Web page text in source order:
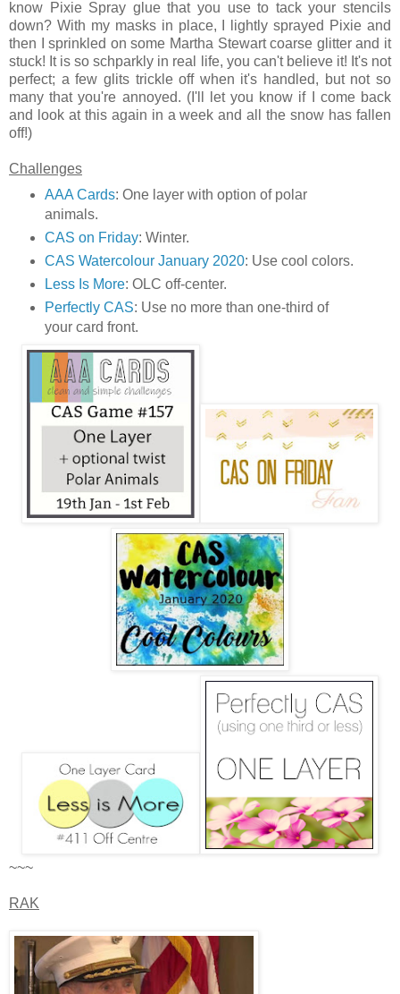
know Pixie Spray glue that you use to tack your stencils
down? With my masks in place, I lightly sprayed Pixie and
then I sprinkled on some Martha Stewart coarse glitter and it
stuck! It is so schparkly in real life, you can't believe it! It's not
perfect; a few glits trickle off when it's handled, but not so
many that you're annoyed. (I'll let you know if I come back
and look at this again in a week and all the snow has fallen
off!)
Challenges
AAA Cards: One layer with option of polar
animals.
CAS on Friday: Winter.
CAS Watercolour January 2020: Use cool colors.
Less Is More: OLC off-center.
Perfectly CAS: Use no more than one-third of
your card front.
~~~
RAK